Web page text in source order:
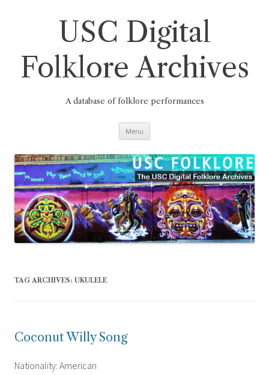
USC Digital
Folklore Archives
A database of folklore performances
Menu
TAG ARCHIVES: UKULELE
Coconut Willy Song
Nationality: American